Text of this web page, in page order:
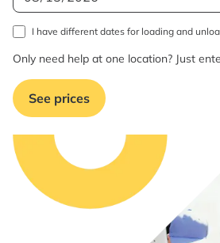
I have different dates for loading and
Only need help at one location? Just
See prices